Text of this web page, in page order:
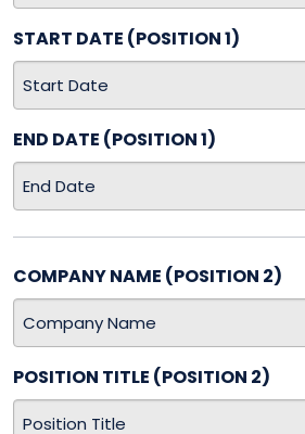
START DATE (POSITION 1)
MM
DD
slash
YYYY
END DATE (POSITION 1)
MM
slash
YYYY
COMPANY NAME (POSITION 2)
POSITION TITLE (POSITION 2)